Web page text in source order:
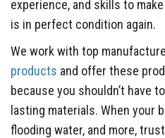
experience, and skills to
is in perfect condition again.
We work with top
products and offer these
because you shouldn’t have
lasting materials. When your
flooding water, and more,